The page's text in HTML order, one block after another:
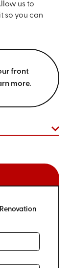
us to
so you can
front
more.
Renovation